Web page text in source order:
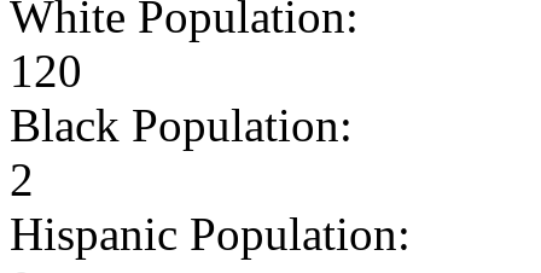
White Population:
120
Black Population:
2
Hispanic Population: